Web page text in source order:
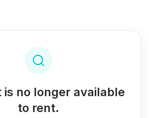
is no longer available
to rent.